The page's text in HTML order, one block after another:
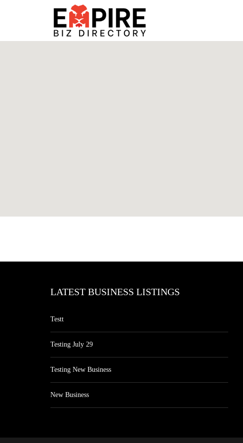
LATEST BUSINESS LISTINGS
Testt
Testing July 29
Testing New Business
New Business